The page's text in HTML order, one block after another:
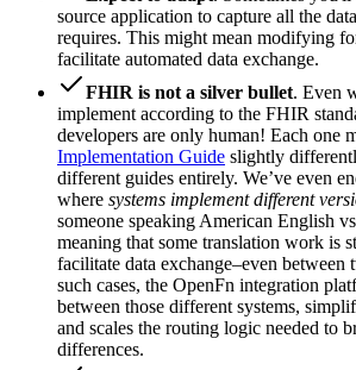
source application to capture all the
requires. This might mean modifying
facilitate automated data exchange.
FHIR is not a silver bullet. Even
implement according to the FHIR
developers are only human! Each one
Implementation Guide slightly
different guides entirely. We’ve even
where systems implement different
someone speaking American English
meaning that some translation work is
facilitate data exchange–even
such cases, the OpenFn integration
between those different systems,
and scales the routing logic needed to
differences.